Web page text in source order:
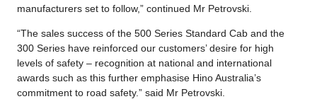
manufacturers set to follow,” continued Mr Petrovski.
“The sales success of the 500 Series Standard Cab and the
300 Series have reinforced our customers’ desire for high
levels of safety – recognition at national and international
awards such as this further emphasise Hino Australia’s
commitment to road safety.” said Mr Petrovski.